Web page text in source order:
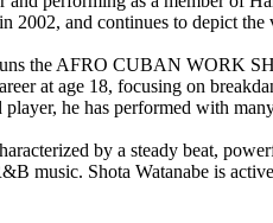
and continues to depict
the AFRO CUBAN WORK
at age 18, focusing on
he has performed with
by a steady beat,
music. Shota Watanabe is